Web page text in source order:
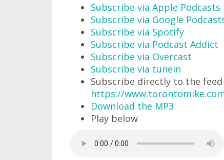
Subscribe via Apple Podcasts
Subscribe via Google
Subscribe via Spotify
Subscribe via Podcast Addict
Subscribe via Overcast
Subscribe via tunein
Subscribe directly to the
https://
Download the MP3
Play below